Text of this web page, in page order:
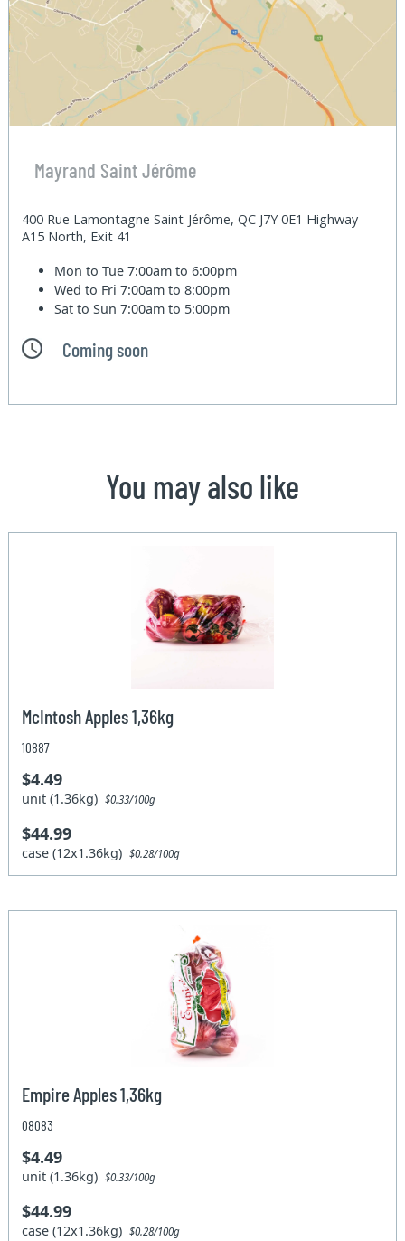
Mayrand Saint Jérôme
400 Rue Lamontagne Saint-Jérôme, QC J7Y 0E1 Highway
A15 North, Exit 41
Mon to Tue7:00am to 6:00pm
Wed to Fri7:00am to 8:00pm
Sat to Sun7:00am to 5:00pm
Coming soon
You may also like
McIntosh Apples 1,36kg
10887
$4.49
unit (1.36kg)$0.33/100g
$44.99
case (12x1.36kg)$0.28/100g
Empire Apples 1,36kg
08083
$4.49
unit (1.36kg)$0.33/100g
$44.99
case (12x1.36kg)$0.28/100g